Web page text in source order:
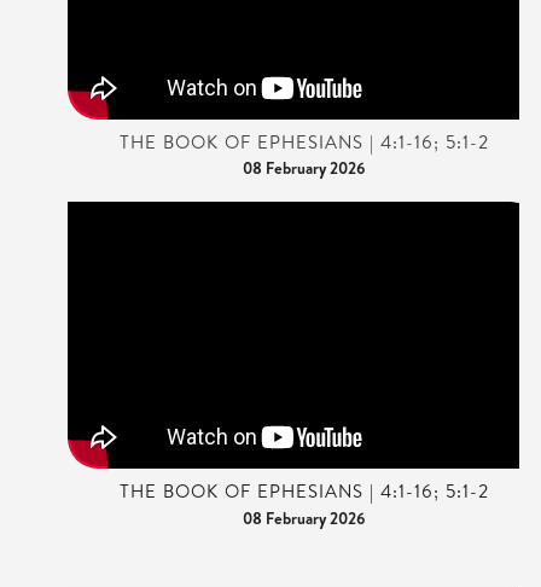
THE BOOK OF EPHESIANS | 4:1-16; 5:1-2
08 February 2026
THE BOOK OF EPHESIANS | 4:1-16; 5:1-2
08 February 2026